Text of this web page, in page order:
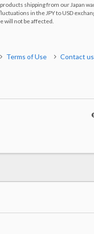
shipping from our Japan
in the JPY to USD
will not be affected.
Terms of Use Contact us